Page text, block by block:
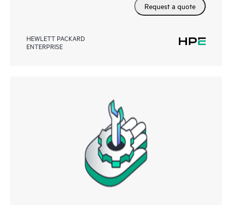
Request a quote
HEWLETT PACKARD
ENTERPRISE